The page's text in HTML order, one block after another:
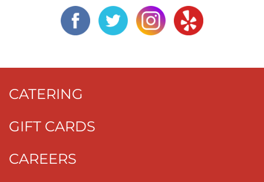
CATERING
GIFT CARDS
CAREERS